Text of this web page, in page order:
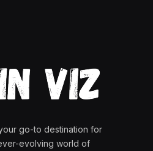
go-to destination for
evolving world of